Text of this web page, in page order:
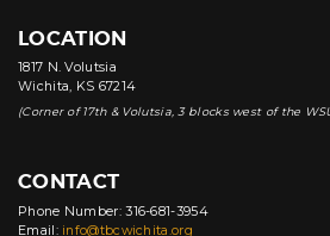
LOCATION
1817 N. Volutsia
Wichita, KS 67214
(Corner of 17th & Volutsia, 3 blocks west of the
CONTACT
Phone Number: 316-681-3954
Email: info@tbcwichita.org